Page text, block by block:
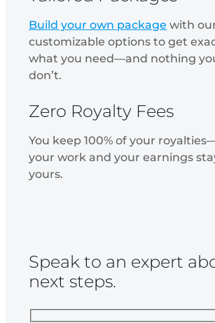
Build your own package with
customizable options to get
what you need—and nothing
don’t.
Zero Royalty Fees
You keep 100% of your
your work and your earnings
yours.
Speak to an expert
next steps.